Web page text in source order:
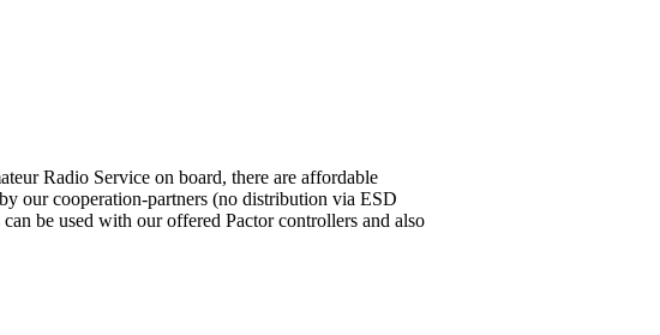
Radio Service on board, there are affordable
our cooperation-partners (no distribution via ESD
be used with our offered Pactor controllers and also